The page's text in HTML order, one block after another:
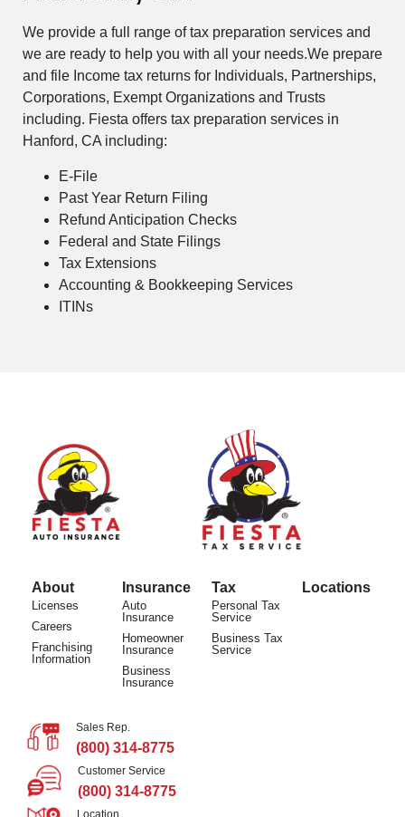
We provide a full range of tax preparation services and
we are ready to help you with all your needs.We prepare
and file Income tax returns for Individuals, Partnerships,
Corporations, Exempt Organizations and Trusts
including. Fiesta offers tax preparation services in
Hanford, CA including:
E-File
Past Year Return Filing
Refund Anticipation Checks
Federal and State Filings
Tax Extensions
Accounting & Bookkeeping Services
ITINs
About
Licenses
Careers
Franchising
Information
Insurance
Auto
Insurance
Homeowner
Insurance
Business
Insurance
Tax
Personal Tax
Service
Business Tax
Service
Locations
Sales Rep.
(800) 314-8775
Customer Service
(800) 314-8775
Location